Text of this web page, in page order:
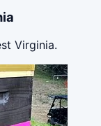
Virginia.